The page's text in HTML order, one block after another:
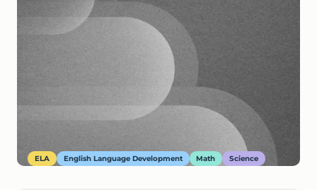
ELA English Language Development Math Science